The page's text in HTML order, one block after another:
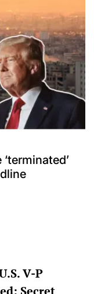
V-P